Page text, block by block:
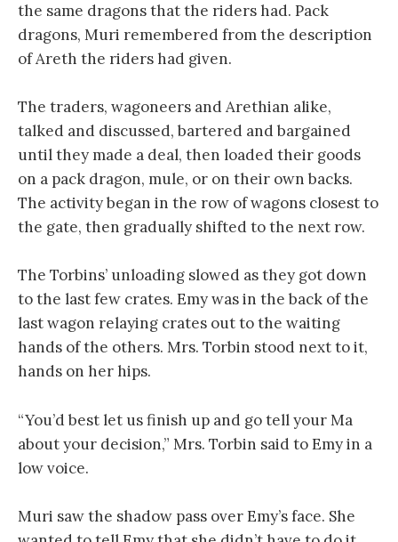
the same dragons that the riders had. Pack
dragons, Muri remembered from the description
of Areth the riders had given.
The traders, wagoneers and Arethian alike,
talked and discussed, bartered and bargained
until they made a deal, then loaded their goods
on a pack dragon, mule, or on their own backs.
The activity began in the row of wagons closest to
the gate, then gradually shifted to the next row.
The Torbins’ unloading slowed as they got down
to the last few crates. Emy was in the back of the
last wagon relaying crates out to the waiting
hands of the others. Mrs. Torbin stood next to it,
hands on her hips.
“You’d best let us finish up and go tell your Ma
about your decision,” Mrs. Torbin said to Emy in a
low voice.
Muri saw the shadow pass over Emy’s face. She